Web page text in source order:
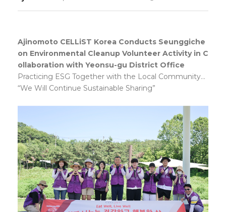
Ajinomoto CELLiST Korea Conducts Seunggiche
on Environmental Cleanup Volunteer Activity in C
ollaboration with Yeonsu-gu District Office
Practicing ESG Together with the Local Community...
“We Will Continue Sustainable Sharing”